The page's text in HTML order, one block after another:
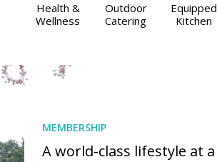
Health &
Wellness
Outdoor
Catering
Equipped
Kitchen
MEMBERSHIP
A world-class lifestyle at a